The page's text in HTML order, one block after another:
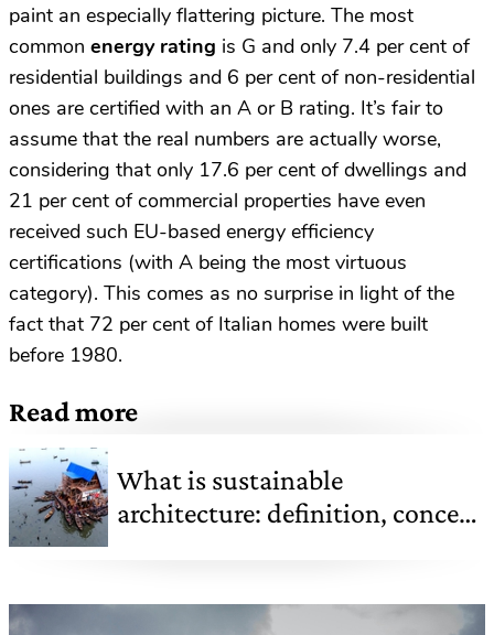
paint an especially flattering picture. The most
common energy rating is G and only 7.4 per cent of
residential buildings and 6 per cent of non-residential
ones are certified with an A or B rating. It’s fair to
assume that the real numbers are actually worse,
considering that only 17.6 per cent of dwellings and
21 per cent of commercial properties have even
received such EU-based energy efficiency
certifications (with A being the most virtuous
category). This comes as no surprise in light of the
fact that 72 per cent of Italian homes were built
before 1980.
Read more
What is sustainable
architecture: definition, concept